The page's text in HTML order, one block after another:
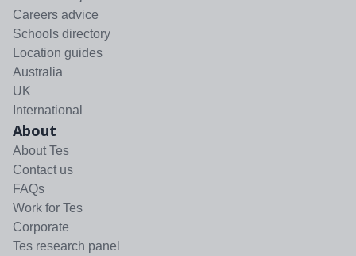
Careers advice
Schools directory
Location guides
Australia
UK
International
About
About Tes
Contact us
FAQs
Work for Tes
Corporate
Tes research panel